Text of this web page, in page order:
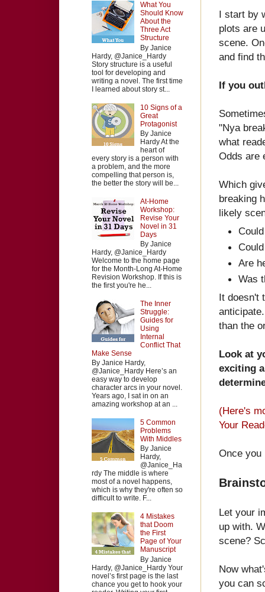
I start by
plots are
scene.
and find
If you
"Nya
what
Odds are
Which
breaking
likely
Are
Was
It doesn't
than the
Look at
exciting
(Here's
Your
Once you
Let your
up with.
scene?
Now
you can
What You
Should Know
About the
Three Act
Structure
By Janice
Hardy, @Janice_Hardy
Story structure is a useful
tool for developing and
writing a novel. The first time
I learned about story st...
10 Signs of a
Great
Protagonist
By Janice
Hardy At the
heart of
every story is a person with
a problem, and the more
compelling that person is,
the better the story will be...
At-Home
Workshop:
Revise Your
Novel in 31
Days
By Janice
Hardy, @Janice_Hardy
Welcome to the home page
for the Month-Long At-Home
Revision Workshop. If this is
the first you're he...
The Inner
Struggle:
Guides for
Using
Internal
Conflict That
Make Sense
By Janice Hardy,
@Janice_Hardy Here’s an
easy way to develop
character arcs in your novel.
Years ago, I sat in on an
amazing workshop at an ...
5 Common
Problems
With Middles
By Janice
Hardy,
@Janice_Ha
rdy The middle is where
most of a novel happens,
which is why they're often so
difficult to write. F...
4 Mistakes
that Doom
the First
Page of Your
Manuscript
By Janice
Hardy, @Janice_Hardy Your
novel’s first page is the last
chance you get to hook your